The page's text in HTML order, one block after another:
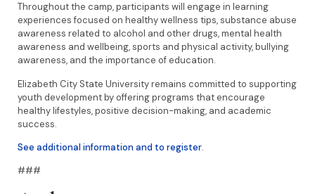
Throughout the camp, participants will engage in learning
experiences focused on healthy wellness tips, substance abuse
awareness related to alcohol and other drugs, mental health
awareness and wellbeing, sports and physical activity, bullying
awareness, and the importance of education.
Elizabeth City State University remains committed to supporting
youth development by offering programs that encourage
healthy lifestyles, positive decision-making, and academic
success.
See additional information and to register.
###